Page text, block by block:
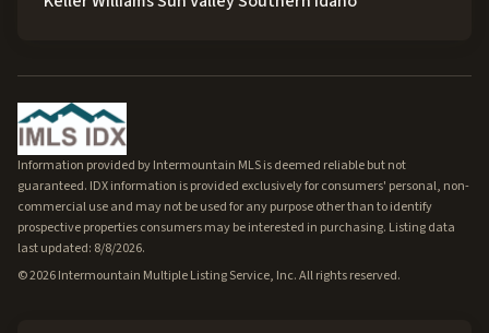
Information provided by Intermountain MLS is deemed reliable but not
guaranteed. IDX information is provided exclusively for consumers' personal, non-
commercial use and may not be used for any purpose other than to identify
prospective properties consumers may be interested in purchasing. Listing data
last updated: 8/8/2026.
©2026Intermountain Multiple Listing Service, Inc. All rights reserved.